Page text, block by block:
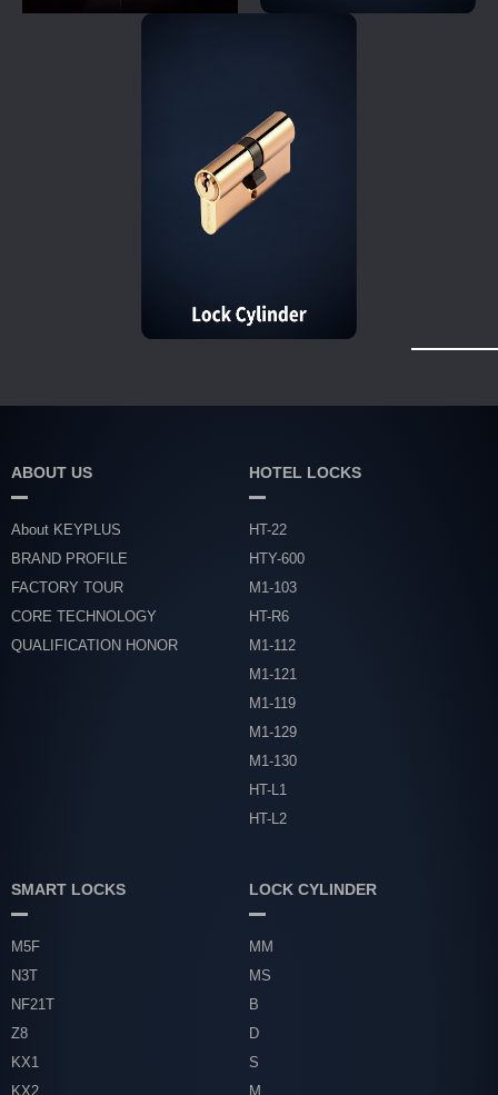
ABOUT US
About KEYPLUS
BRAND PROFILE
FACTORY TOUR
CORE TECHNOLOGY
QUALIFICATION HONOR
HOTEL LOCKS
HT-22
HTY-600
M1-103
HT-R6
M1-112
M1-121
M1-119
M1-129
M1-130
HT-L1
HT-L2
SMART LOCKS
M5F
N3T
NF21T
Z8
KX1
KX2
LOCK CYLINDER
MM
MS
B
D
S
M